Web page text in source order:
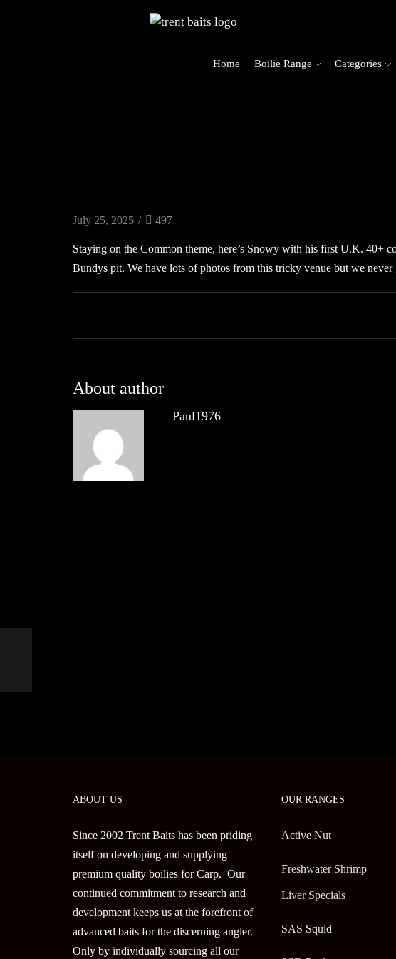
Home Boilie Range Categories
July 25, 2025 / 497
Staying on the Common theme, here’s Snowy with his first U.K. 40+
Bundys pit. We have lots of photos from this tricky venue but we never
About author
Paul1976
ABOUT US
Since 2002 Trent Baits has been priding
itself on developing and supplying
premium quality boilies for Carp. Our
continued commitment to research and
development keeps us at the forefront of
advanced baits for the discerning angler.
Only by individually sourcing all our
OUR RANGES
Active Nut
Freshwater Shrimp
Liver Specials
SAS Squid